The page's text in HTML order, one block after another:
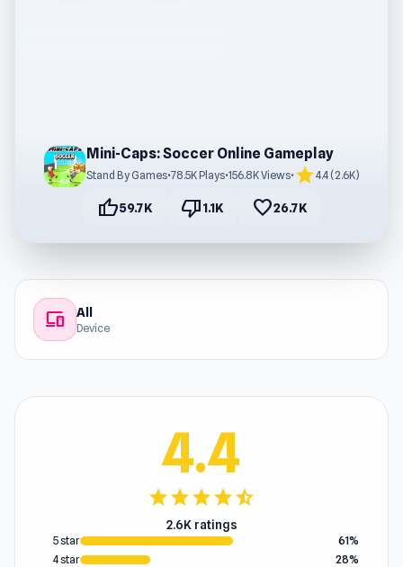
Mini-Caps: Soccer Online Gameplay
Stand By Games•78.5K Plays•156.8K Views• star4.4 (2.6K)
thumb_up59.7K thumb_down1.1K favorite26.7K
devices All
Device
4.4
starstarstarstarstar_half
2.6K ratings
5 star
61%
4 star
28%